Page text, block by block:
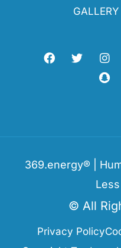
GALLERY
369.energy® |
© All
Privacy Policy